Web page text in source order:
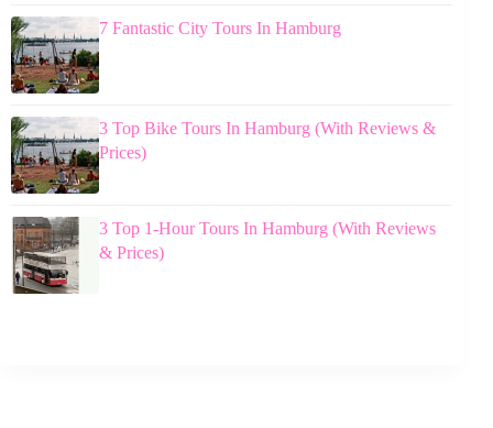
7 Fantastic City Tours In Hamburg
3 Top Bike Tours In Hamburg (With Reviews &
Prices)
3 Top 1-Hour Tours In Hamburg (With Reviews
& Prices)